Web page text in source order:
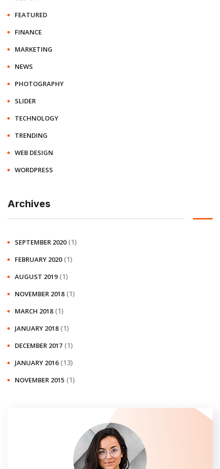
FEATURED
FINANCE
MARKETING
NEWS
PHOTOGRAPHY
SLIDER
TECHNOLOGY
TRENDING
WEB DESIGN
WORDPRESS
Archives
SEPTEMBER 2020 (1)
FEBRUARY 2020 (1)
AUGUST 2019 (1)
NOVEMBER 2018 (1)
MARCH 2018 (1)
JANUARY 2018 (1)
DECEMBER 2017 (1)
JANUARY 2016 (13)
NOVEMBER 2015 (1)